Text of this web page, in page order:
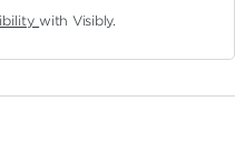
with Visibly.